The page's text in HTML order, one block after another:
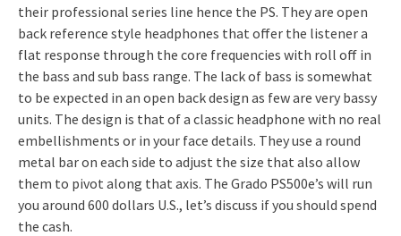
their professional series line hence the PS. They are open
back reference style headphones that offer the listener a
flat response through the core frequencies with roll off in
the bass and sub bass range. The lack of bass is somewhat
to be expected in an open back design as few are very bassy
units. The design is that of a classic headphone with no real
embellishments or in your face details. They use a round
metal bar on each side to adjust the size that also allow
them to pivot along that axis. The Grado PS500e’s will run
you around 600 dollars U.S., let’s discuss if you should spend
the cash.